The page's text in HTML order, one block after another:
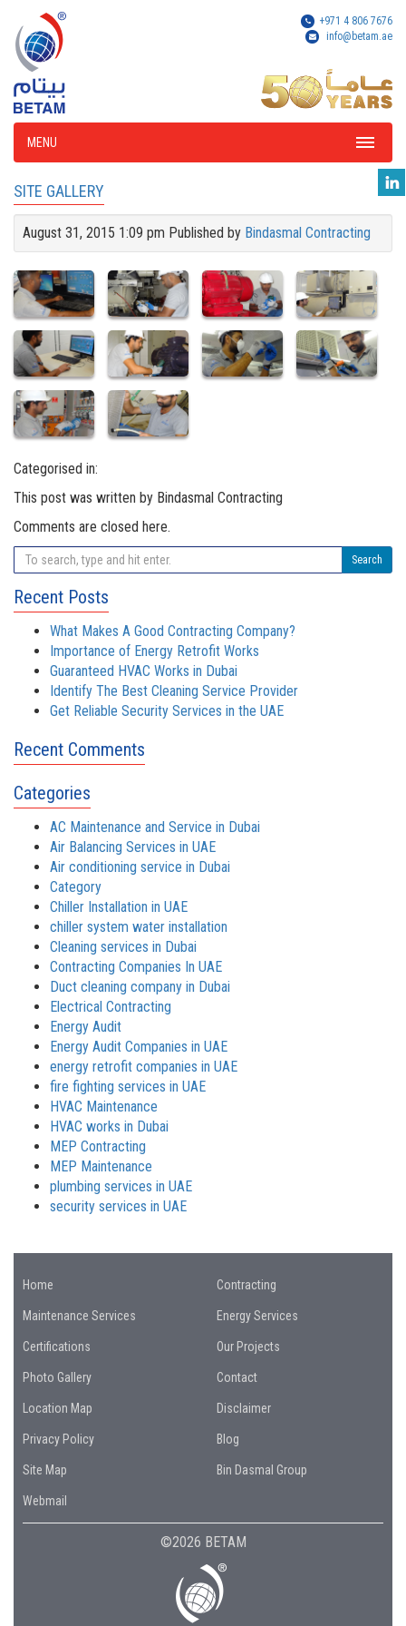
+971 4 806 7676
info@betam.ae
MENU
SITE GALLERY
August 31, 2015 1:09 pm Published by Bindasmal Contracting
Categorised in:
This post was written by Bindasmal Contracting
Comments are closed here.
Search
Recent Posts
What Makes A Good Contracting Company?
Importance of Energy Retrofit Works
Guaranteed HVAC Works in Dubai
Identify The Best Cleaning Service Provider
Get Reliable Security Services in the UAE
Recent Comments
Categories
AC Maintenance and Service in Dubai
Air Balancing Services in UAE
Air conditioning service in Dubai
Category
Chiller Installation in UAE
chiller system water installation
Cleaning services in Dubai
Contracting Companies In UAE
Duct cleaning company in Dubai
Electrical Contracting
Energy Audit
Energy Audit Companies in UAE
energy retrofit companies in UAE
fire fighting services in UAE
HVAC Maintenance
HVAC works in Dubai
MEP Contracting
MEP Maintenance
plumbing services in UAE
security services in UAE
Home Contracting
Maintenance Services Energy Services
Certifications Our Projects
Photo Gallery Contact
Location Map Disclaimer
Privacy Policy Blog
Site Map Bin Dasmal Group
Webmail
©2026 BETAM